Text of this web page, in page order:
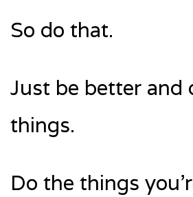
So do that.
Just be better and
things.
Do the things